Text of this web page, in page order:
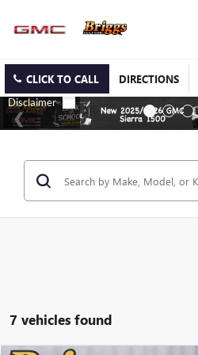
CLICK TO CALL DIRECTIONS
7 vehicles found